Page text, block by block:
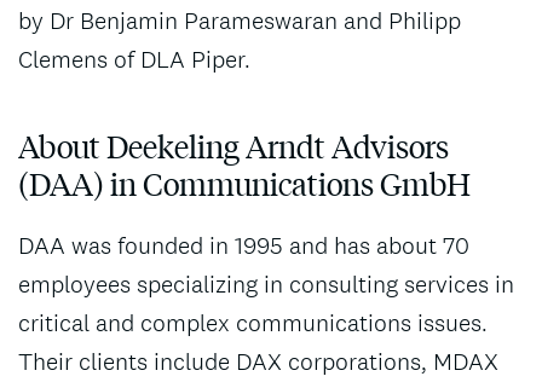
by Dr Benjamin Parameswaran and Philipp
Clemens of DLA Piper.
About Deekeling Arndt Advisors
(DAA) in Communications GmbH
DAA was founded in 1995 and has about 70
employees specializing in consulting services in
critical and complex communications issues.
Their clients include DAX corporations, MDAX